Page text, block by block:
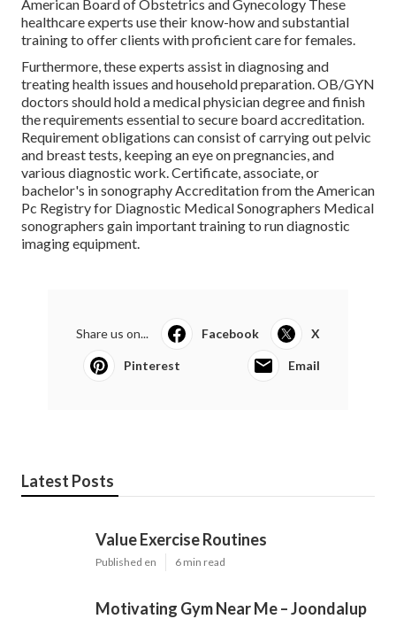
American Board of Obstetrics and Gynecology These
healthcare experts use their know-how and substantial
training to offer clients with proficient care for females.
Furthermore, these experts assist in diagnosing and
treating health issues and household preparation. OB/GYN
doctors should hold a medical physician degree and finish
the requirements essential to secure board accreditation.
Requirement obligations can consist of carrying out pelvic
and breast tests, keeping an eye on pregnancies, and
various diagnostic work. Certificate, associate, or
bachelor's in sonography Accreditation from the American
Pc Registry for Diagnostic Medical Sonographers Medical
sonographers gain important training to run diagnostic
imaging equipment.
Share us on... Facebook X
Pinterest Email
Latest Posts
Value Exercise Routines
Published en 6 min read
Motivating Gym Near Me – Joondalup